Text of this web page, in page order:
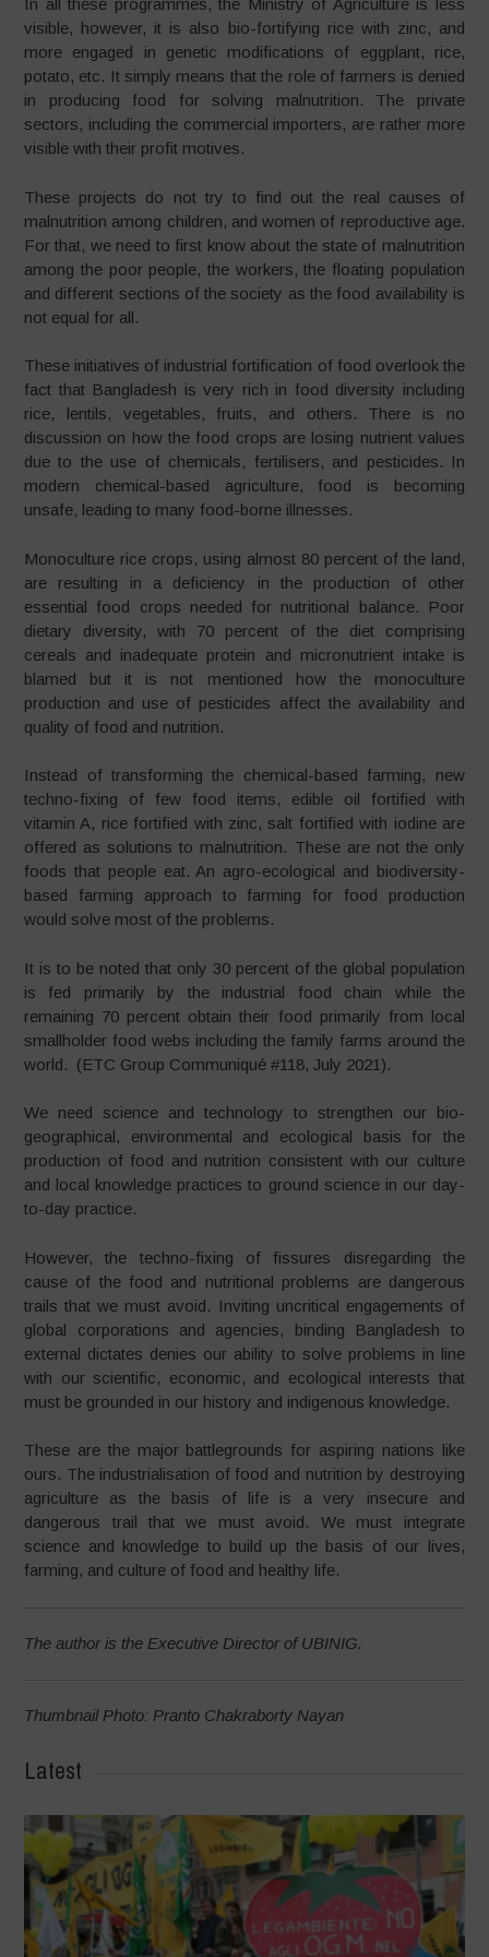
In all these programmes, the Ministry of Agriculture is less
visible, however, it is also bio-fortifying rice with zinc, and
more engaged in genetic modifications of eggplant, rice,
potato, etc. It simply means that the role of farmers is denied
in producing food for solving malnutrition. The private
sectors, including the commercial importers, are rather more
visible with their profit motives.
These projects do not try to find out the real causes of
malnutrition among children, and women of reproductive age.
For that, we need to first know about the state of malnutrition
among the poor people, the workers, the floating population
and different sections of the society as the food availability is
not equal for all.
These initiatives of industrial fortification of food overlook the
fact that Bangladesh is very rich in food diversity including
rice, lentils, vegetables, fruits, and others. There is no
discussion on how the food crops are losing nutrient values
due to the use of chemicals, fertilisers, and pesticides. In
modern chemical-based agriculture, food is becoming
unsafe, leading to many food-borne illnesses.
Monoculture rice crops, using almost 80 percent of the land,
are resulting in a deficiency in the production of other
essential food crops needed for nutritional balance. Poor
dietary diversity, with 70 percent of the diet comprising
cereals and inadequate protein and micronutrient intake is
blamed but it is not mentioned how the monoculture
production and use of pesticides affect the availability and
quality of food and nutrition.
Instead of transforming the chemical-based farming, new
techno-fixing of few food items, edible oil fortified with
vitamin A, rice fortified with zinc, salt fortified with iodine are
offered as solutions to malnutrition. These are not the only
foods that people eat. An agro-ecological and biodiversity-
based farming approach to farming for food production
would solve most of the problems.
It is to be noted that only 30 percent of the global population
is fed primarily by the industrial food chain while the
remaining 70 percent obtain their food primarily from local
smallholder food webs including the family farms around the
world. (ETC Group Communiqué #118, July 2021).
We need science and technology to strengthen our bio-
geographical, environmental and ecological basis for the
production of food and nutrition consistent with our culture
and local knowledge practices to ground science in our day-
to-day practice.
However, the techno-fixing of fissures disregarding the
cause of the food and nutritional problems are dangerous
trails that we must avoid. Inviting uncritical engagements of
global corporations and agencies, binding Bangladesh to
external dictates denies our ability to solve problems in line
with our scientific, economic, and ecological interests that
must be grounded in our history and indigenous knowledge.
These are the major battlegrounds for aspiring nations like
ours. The industrialisation of food and nutrition by destroying
agriculture as the basis of life is a very insecure and
dangerous trail that we must avoid. We must integrate
science and knowledge to build up the basis of our lives,
farming, and culture of food and healthy life.
The author is the Executive Director of UBINIG.
Thumbnail Photo: Pranto Chakraborty Nayan
Latest